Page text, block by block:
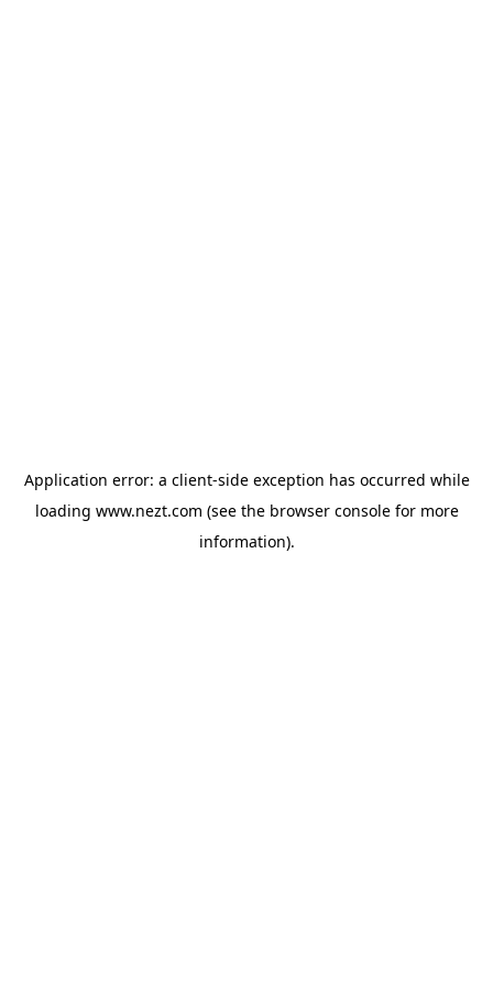
Application error: a client-side exception has occurred while
loading www.nezt.com (see the browser consolefor more
information).